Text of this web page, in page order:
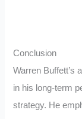
Conclusion
Warren Buffett’s
in his long-term
strategy. He